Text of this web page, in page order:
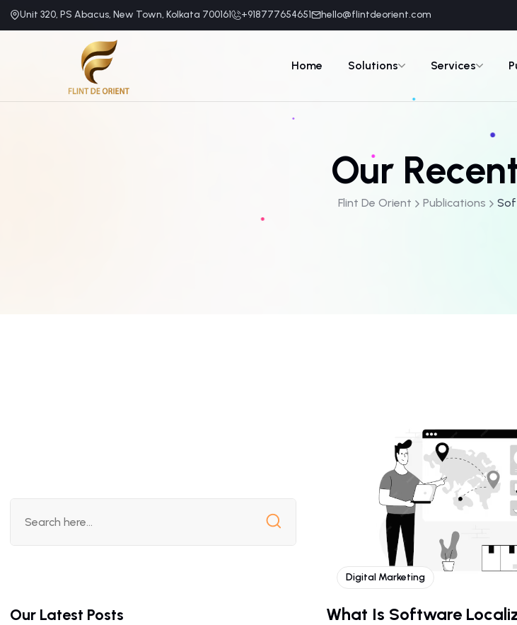
Unit 320, PS Abacus, New Town, Kolkata 700161 +918777654651 hello@flintdeorient.com
Home Solutions Services
Our
Flint De Orient Publications
Digital Marketing
What Is Software
Our Latest Posts